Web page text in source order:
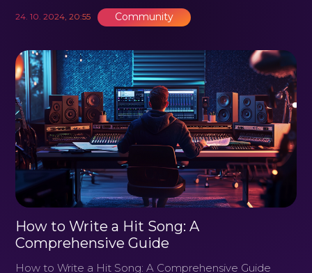
24. 10. 2024, 20:55 Community
How to Write a Hit Song: A
Comprehensive Guide
How to Write a Hit Song: A Comprehensive Guide